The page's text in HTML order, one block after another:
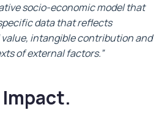
socio-economic model that
data that reflects
value, intangible contribution and
of external factors.”